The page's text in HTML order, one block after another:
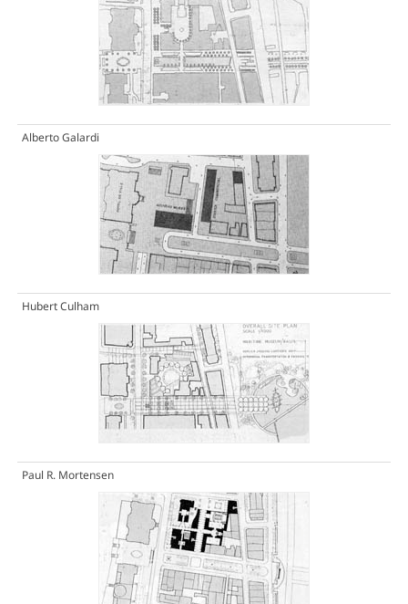
Alberto Galardi
Hubert Culham
Paul R. Mortensen